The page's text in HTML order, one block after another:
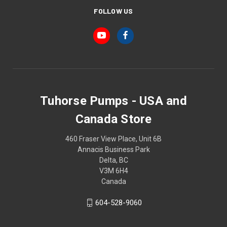
FOLLOW US
Tuhorse Pumps - USA and
Canada Store
460 Fraser View Place, Unit 6B
Annacis Business Park
Delta, BC
V3M 6H4
Canada
604-528-9060